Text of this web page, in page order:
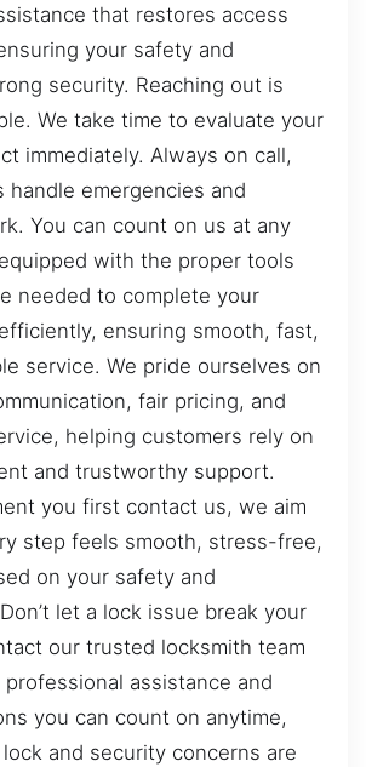
that restores access
your safety and
security. Reaching out is
We take time to evaluate your
immediately. Always on call,
handle emergencies and
You can count on us at any
with the proper tools
needed to complete your
ensuring smooth, fast,
service. We pride ourselves on
fair pricing, and
helping customers rely on
and trustworthy support.
you first contact us, we aim
step feels smooth, stress-free,
on your safety and
let a lock issue break your
our trusted locksmith team
assistance and
you can count on anytime,
and security concerns are